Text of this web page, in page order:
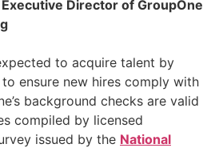
Director of GroupOne
to acquire talent by
ensure new hires comply with
background checks are valid
compiled by licensed
issued by the National